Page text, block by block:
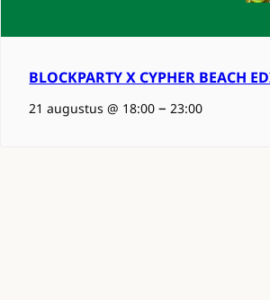
BLOCKPARTY X CYPHER BEACH
21 augustus @ 18:00 –23:00